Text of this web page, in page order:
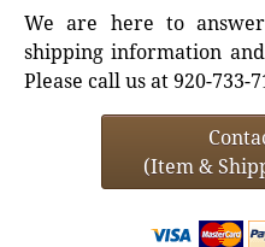
We are here to
shipping information
Please call us at 920-733-
(Item &